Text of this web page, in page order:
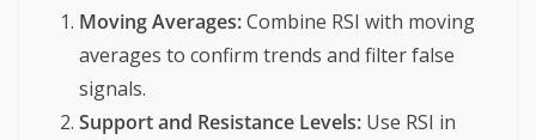
Moving Averages:Combine RSI with moving
averages to confirm trends and filter false
signals.
Support and Resistance Levels: Use RSI in